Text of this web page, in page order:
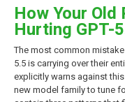
How Your
Hurting GPT-
The most common
5.5 is carrying over their
explicitly warns against
new model family to tune